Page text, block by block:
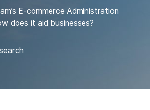
E-commerce Administration
does it aid businesses?